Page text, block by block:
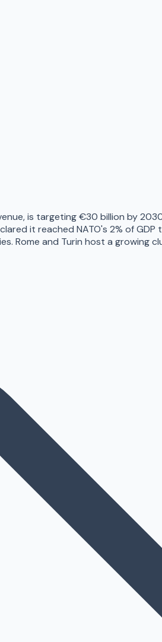
is targeting €30 billion by
it reached NATO's 2% of
Rome and Turin host a growing